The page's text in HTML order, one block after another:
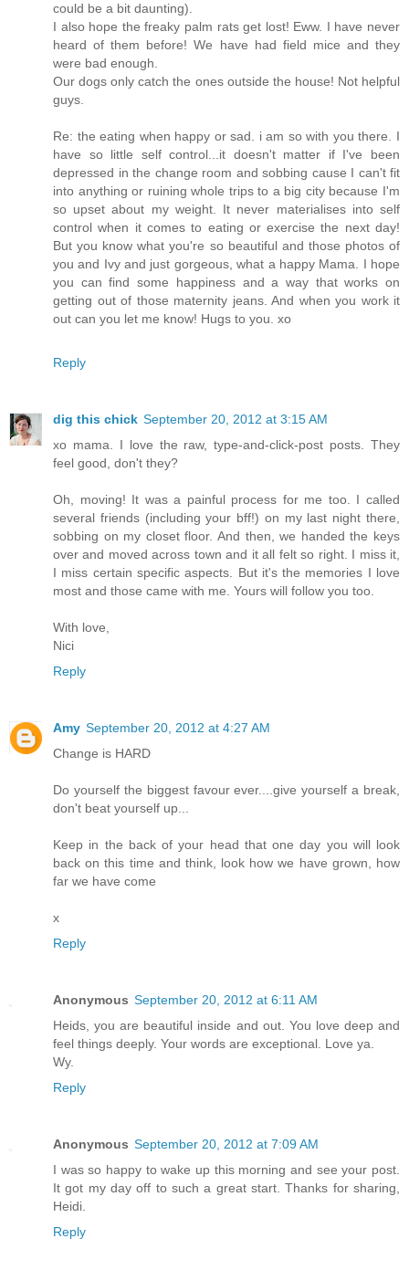
could be a bit daunting).
I also hope the freaky palm rats get lost! Eww. I have never
heard of them before! We have had field mice and they
were bad enough.
Our dogs only catch the ones outside the house! Not helpful
guys.
Re: the eating when happy or sad. i am so with you there. I
have so little self control...it doesn't matter if I've been
depressed in the change room and sobbing cause I can't fit
into anything or ruining whole trips to a big city because I'm
so upset about my weight. It never materialises into self
control when it comes to eating or exercise the next day!
But you know what you're so beautiful and those photos of
you and Ivy and just gorgeous, what a happy Mama. I hope
you can find some happiness and a way that works on
getting out of those maternity jeans. And when you work it
out can you let me know! Hugs to you. xo
Reply
dig this chick September 20, 2012 at 3:15 AM
xo mama. I love the raw, type-and-click-post posts. They
feel good, don't they?
Oh, moving! It was a painful process for me too. I called
several friends (including your bff!) on my last night there,
sobbing on my closet floor. And then, we handed the keys
over and moved across town and it all felt so right. I miss it,
I miss certain specific aspects. But it's the memories I love
most and those came with me. Yours will follow you too.
With love,
Nici
Reply
Amy September 20, 2012 at 4:27 AM
Change is HARD
Do yourself the biggest favour ever....give yourself a break,
don't beat yourself up...
Keep in the back of your head that one day you will look
back on this time and think, look how we have grown, how
far we have come
x
Reply
Anonymous September 20, 2012 at 6:11 AM
Heids, you are beautiful inside and out. You love deep and
feel things deeply. Your words are exceptional. Love ya.
Wy.
Reply
Anonymous September 20, 2012 at 7:09 AM
I was so happy to wake up this morning and see your post.
It got my day off to such a great start. Thanks for sharing,
Heidi.
Reply